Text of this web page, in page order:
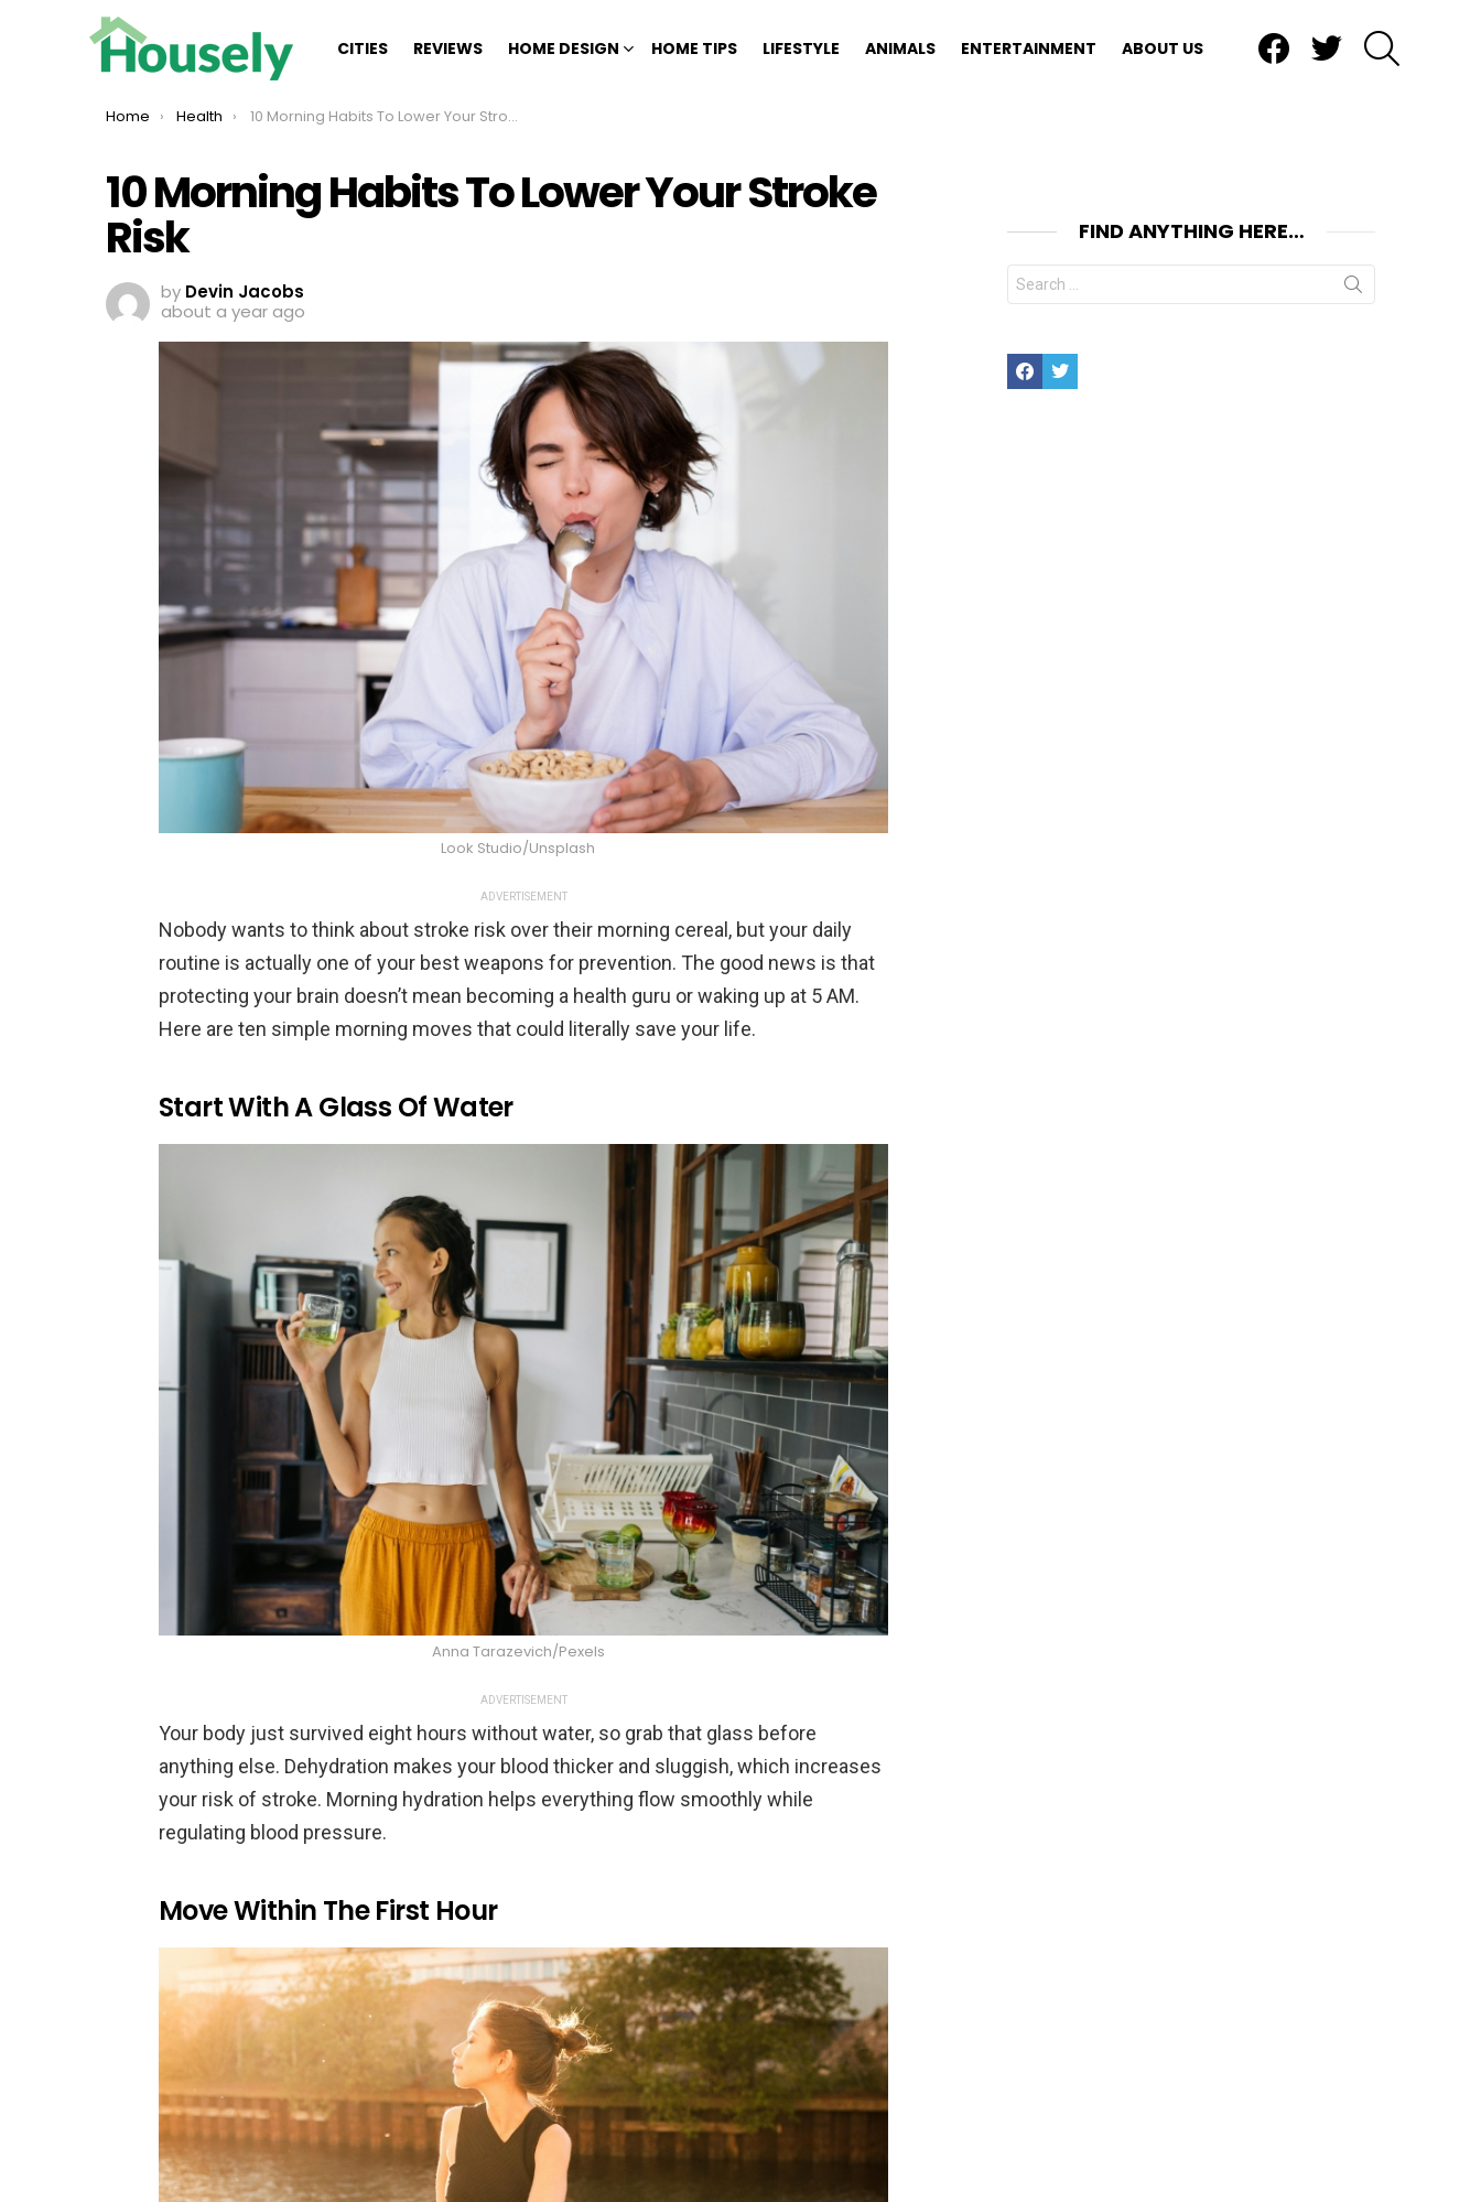
CITIES REVIEWS HOME DESIGN HOME TIPS LIFESTYLE ANIMALS ENTERTAINMENT ABOUT US
You are here:
Home Health 10 Morning Habits To Lower Your Stroke Risk
10 Morning Habits To Lower Your Stroke
Risk
by Devin Jacobs
about a year ago
Look Studio/Unsplash
ADVERTISEMENT
Nobody wants to think about stroke risk over their morning cereal, but your daily
routine is actually one of your best weapons for prevention. The good news is that
protecting your brain doesn’t mean becoming a health guru or waking up at 5 AM.
Here are ten simple morning moves that could literally save your life.
Start With A Glass Of Water
Anna Tarazevich/Pexels
ADVERTISEMENT
Your body just survived eight hours without water, so grab that glass before
anything else. Dehydration makes your blood thicker and sluggish, which increases
your risk of stroke. Morning hydration helps everything flow smoothly while
regulating blood pressure.
Move Within The First Hour
FIND ANYTHING HERE…
Search
for:
FacebookTwitter